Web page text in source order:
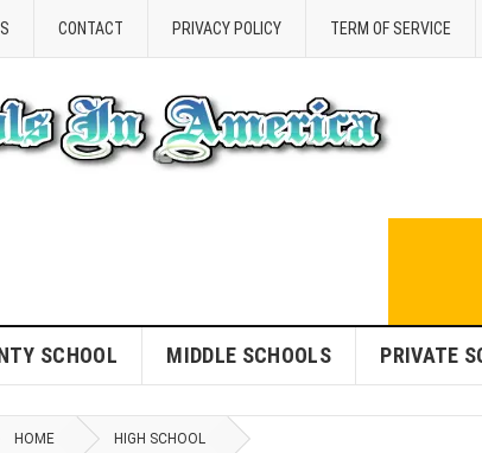
CONTACT PRIVACY POLICY TERM OF SERVICE
SCHOOL MIDDLE SCHOOLS PRIVATE
HOME HIGH SCHOOL